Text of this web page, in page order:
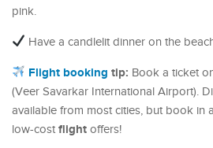
pink.
Have a candlelit dinner on the
Flight booking tip: Book a ticket
(Veer Savarkar International Airport).
available from most cities, but book in
low-cost flight offers!